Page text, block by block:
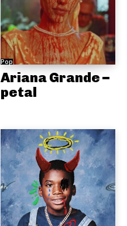
Pop
Ariana Grande –
petal